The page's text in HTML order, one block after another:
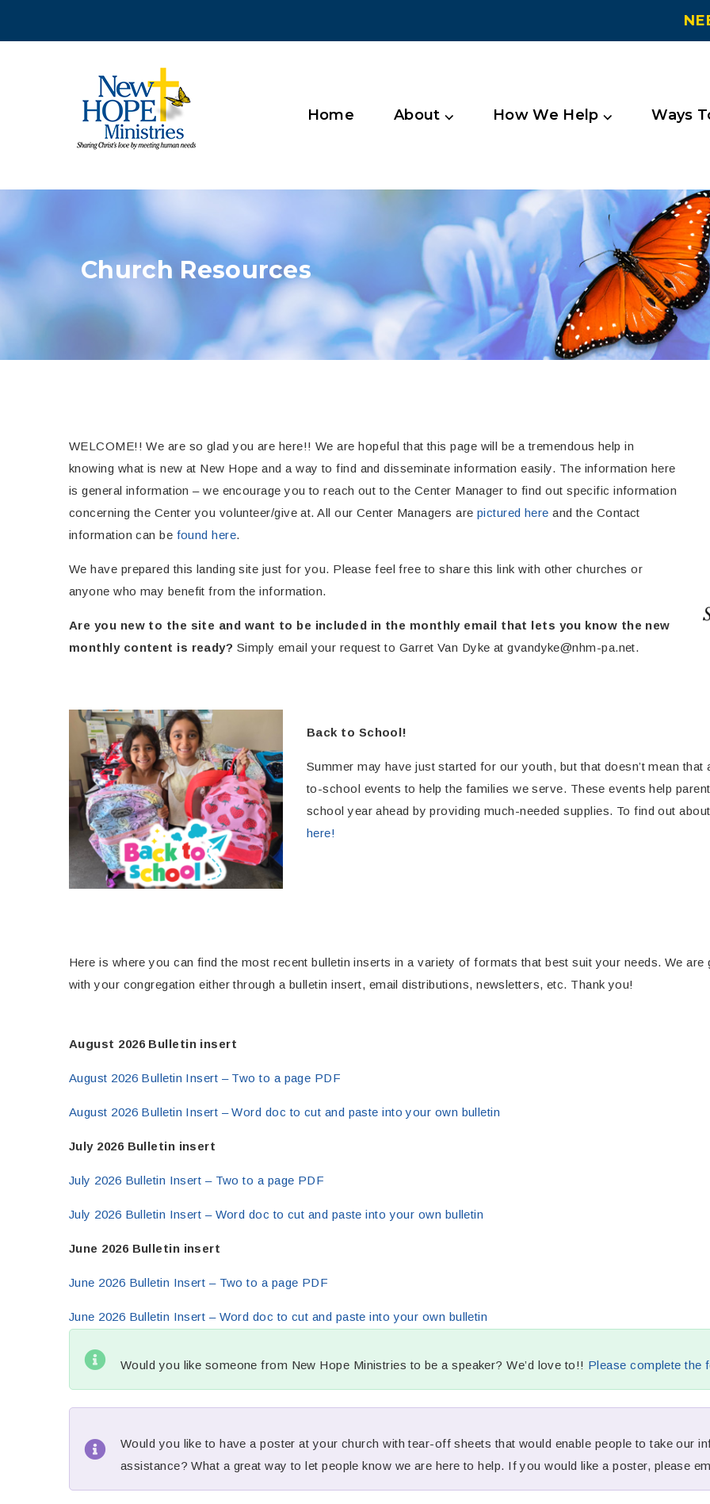
Home About ⌵ How We Help ⌵ Ways
Church Resources
WELCOME!! We are so glad you are here!! We are hopeful that this page will be a tremendous help in
knowing what is new at New Hope and a way to find and disseminate information easily. The information here
is general information – we encourage you to reach out to the Center Manager to find out specific information
concerning the Center you volunteer/give at. All our Center Managers are pictured hereand the Contact
information can be found here.
We have prepared this landing site just for you. Please feel free to share this link with other churches or
anyone who may benefit from the information.
Are you new to the site and want to be included in the monthly email that lets you know the new
monthly content is ready? Simply email your request to Garret Van Dyke atgvandyke@nhm-pa.net.
Back to School!
Summer may have just started for our youth, but that doesn’t mean
to-school events to help the families we serve. These events help
school year ahead by providing much-needed supplies. To find out
here!
Here is where you can find the most recent bulletin inserts in a variety of formats that best suit your needs. We
with your congregation either through a bulletin insert, email distributions, newsletters, etc. Thank you!
August 2026 Bulletin insert
August 2026 Bulletin Insert – Two to a page PDF
August 2026 Bulletin Insert – Word doc to cut and paste into your own bulletin
July 2026 Bulletin insert
July 2026 Bulletin Insert – Two to a page PDF
July 2026 Bulletin Insert – Word doc to cut and paste into your own bulletin
June 2026 Bulletin insert
June 2026 Bulletin Insert – Two to a page PDF
June 2026 Bulletin Insert – Word doc to cut and paste into your own bulletin
Would you like someone from New Hope Ministries to be a speaker? We’d love to!! Please complete the
Would you like to have a poster at your church with tear-off sheets that would enable people to take our
assistance? What a great way to let people know we are here to help. If you would like a poster, please